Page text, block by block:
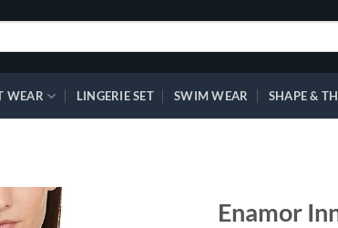
WEAR LINGERIE SET SWIM WEAR SHAPE &
Enamor